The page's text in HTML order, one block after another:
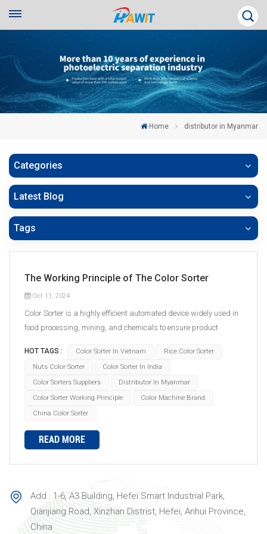
Home distributor in Myanmar
Categories
Latest Blog
Tags
The Working Principle of The Color Sorter
Oct 11, 2024
Color Sorter is a highly efficient automated device widely used in
food processing, mining, and chemicals to ensure product
steps: Feeding System: The materials to be sorted are delivered
to the feed inlet via a conveyor belt. The feeding device starts
vibrating, spreading the material evenly on the feed chute. Under
the action of the vibrating chute, the material automatically forms
a continuous linear arrangement and enters the photoelectric
System: The machine is equipped with an LED light source
material under specific lighting and send them to the image
processing center for identification. Image Processing System:
The acquired images are transmitted to the control system.
HOT TAGS : Color Sorter In Vietnam
Rice Color Sorter
Nuts Color Sorter
Color Sorter In India
Color Sorters Suppliers
Distributor In Myanmar
Color Sorter Working Principle
Color Machine Brand
China Color Sorter
READ MORE
Add : 1-6, A3 Building, Hefei Smart Industrial Park,
Qianjiang Road, Xinzhan Distrist, Hefei, Anhui Province,
China